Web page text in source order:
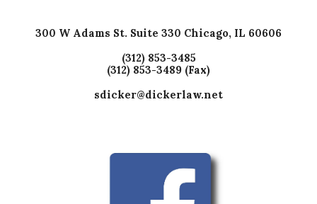
300 W Adams St. Suite 330 Chicago, IL 60606
(312) 853-3485
(312) 853-3489 (Fax)
sdicker@dickerlaw.net